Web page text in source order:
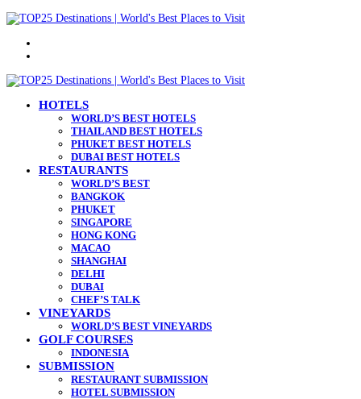
HOTELS
WORLD’S BEST HOTELS
THAILAND BEST HOTELS
PHUKET BEST HOTELS
DUBAI BEST HOTELS
RESTAURANTS
WORLD’S BEST
BANGKOK
PHUKET
SINGAPORE
HONG KONG
MACAO
SHANGHAI
DELHI
DUBAI
CHEF’S TALK
VINEYARDS
WORLD’S BEST VINEYARDS
GOLF COURSES
INDONESIA
SUBMISSION
RESTAURANT SUBMISSION
HOTEL SUBMISSION